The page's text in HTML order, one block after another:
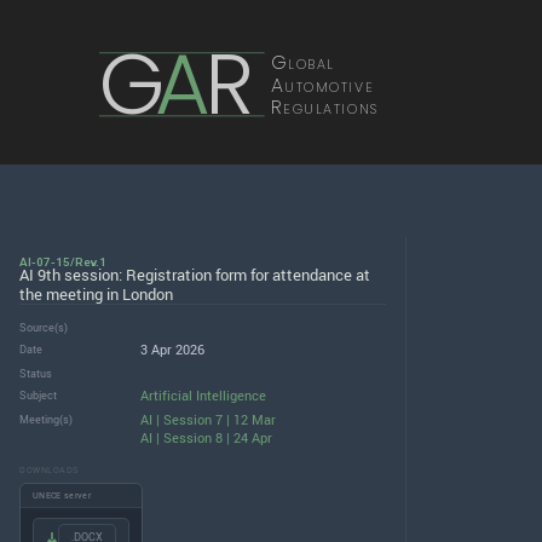
GAR Global
Automotive
Regulations
AI-07-15/Rev.1
AI 9th session: Registration form for attendance at
the meeting in London
Source(s)
Date
3 Apr 2026
Status
Subject
Artificial Intelligence
Meeting(s)
AI | Session 7 | 12 Mar
AI | Session 8 | 24 Apr
DOWNLOADS
UNECE server
.DOCX